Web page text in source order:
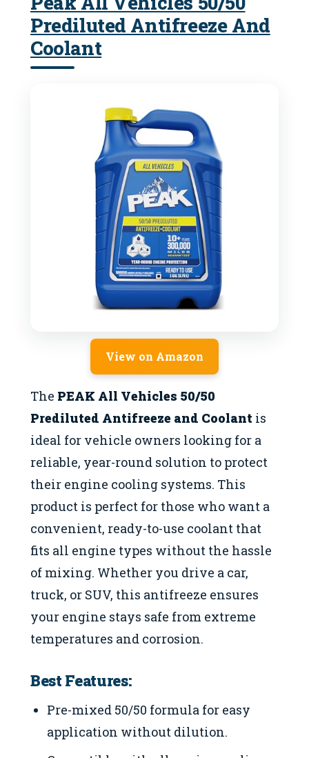
Prediluted Antifreeze And
Coolant
View on Amazon
The PEAK All Vehicles 50/50
Prediluted Antifreeze and Coolant is
ideal for vehicle owners looking for a
reliable, year-round solution to protect
their engine cooling systems. This
product is perfect for those who want a
convenient, ready-to-use coolant that
fits all engine types without the hassle
of mixing. Whether you drive a car,
truck, or SUV, this antifreeze ensures
your engine stays safe from extreme
temperatures and corrosion.
Best Features:
Pre-mixed 50/50 formula for easy
application without dilution.